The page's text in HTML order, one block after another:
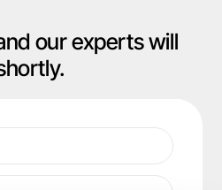
our experts will